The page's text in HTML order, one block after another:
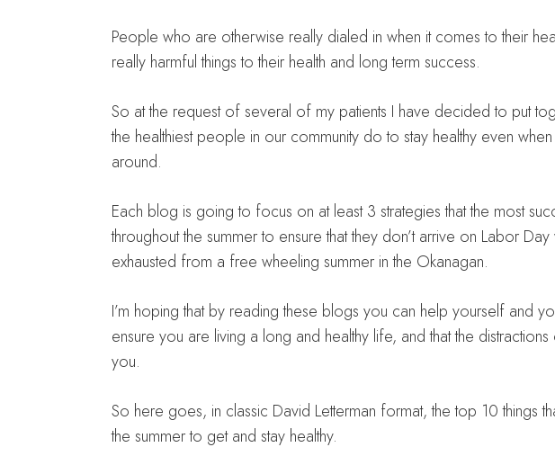
People who are otherwise really dialed in when it comes to their
really harmful things to their health and long term success.
So at the request of several of my patients I have decided to put
the healthiest people in our community do to stay healthy even
around.
Each blog is going to focus on at least 3 strategies that the most
throughout the summer to ensure that they don’t arrive on Labor
exhausted from a free wheeling summer in the Okanagan.
I’m hoping that by reading these blogs you can help yourself and
ensure you are living a long and healthy life, and that the
you.
So here goes, in classic David Letterman format, the top 10 things
the summer to get and stay healthy.